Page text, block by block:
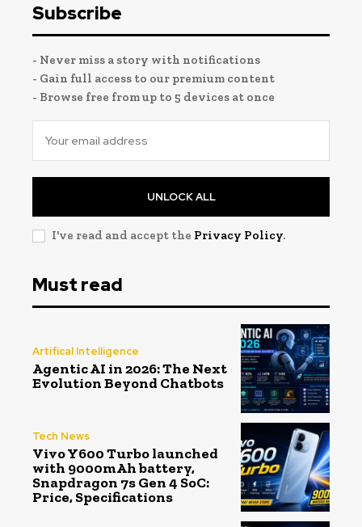
Subscribe
- Never miss a story with notifications
- Gain full access to our premium content
- Browse free from up to 5 devices at once
UNLOCK ALL
I've read and accept the Privacy Policy.
Must read
Artifical Intelligence
Agentic AI in 2026: The Next
Evolution Beyond Chatbots
Tech News
Vivo Y600 Turbo launched
with 9000mAh battery,
Snapdragon 7s Gen 4 SoC:
Price, Specifications